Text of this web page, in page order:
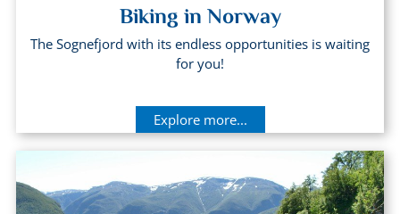
Biking in Norway
The Sognefjord with its endless opportunities is waiting
for you!
Explore more...